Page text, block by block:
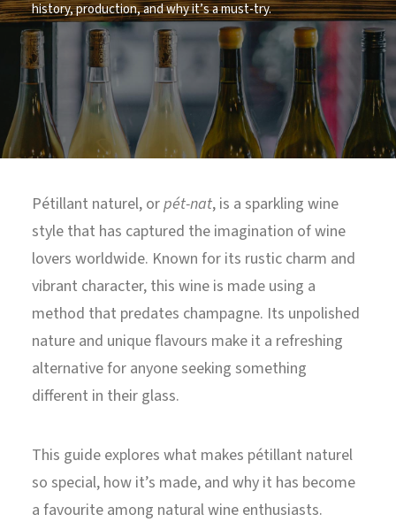
North Tower
Deansgate Sq, Manchester
history, production, and why it’s a must-try.
Pétillant naturel, orpét-nat, is a sparkling wine
style that has captured the imagination of wine
lovers worldwide. Known for its rustic charm and
vibrant character, this wine is made using a
method that predates champagne. Its unpolished
nature and unique flavours make it a refreshing
alternative for anyone seeking something
different in their glass.
This guide explores what makes pétillant naturel
so special, how it’s made, and why it has become
a favourite among natural wine enthusiasts.